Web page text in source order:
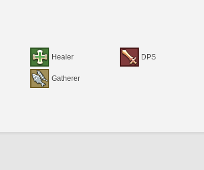
Healer DPS
Gatherer